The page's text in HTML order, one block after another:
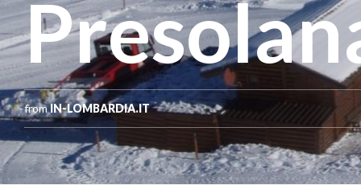
fromIN-LOMBARDIA.IT